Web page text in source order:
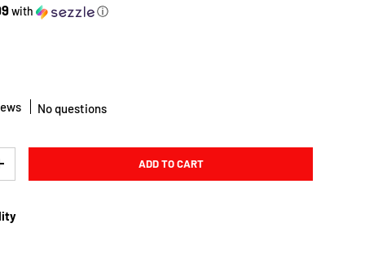
with ⓘ
No questions
QUANTITY ADD TO CART